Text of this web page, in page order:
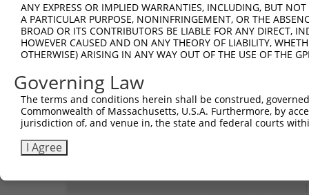
Sbjct  667
Query  741
Sbjct  741
Query  815
Sbjct  815
ANY EXPRESS OR IMPLIED WARRANTIES, INCLUDING, BUT
A PARTICULAR PURPOSE, NONINFRINGEMENT, OR THE
BROAD OR ITS CONTRIBUTORS BE LIABLE FOR ANY DIRECT,
HOWEVER CAUSED AND ON ANY THEORY OF LIABILITY,
OTHERWISE) ARISING IN ANY WAY OUT OF THE USE OF THE
Governing Law
The terms and conditions herein shall be construed,
Commonwealth of Massachusetts, U.S.A. Furthermore, by
jurisdiction of, and venue in, the state and federal courts
I Agree